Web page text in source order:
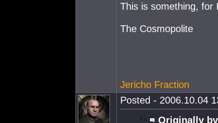
This is something, for
The Cosmopolite
Jericho Fraction
Posted - 2006.10.04
Originally